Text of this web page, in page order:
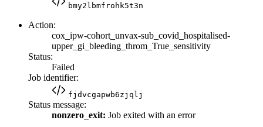
bmy2lbmfrohk5t3n
Action:
cox_ipw-cohort_unvax-sub_covid_hospitalised-
upper_gi_bleeding_throm_True_sensitivity
Status:
Failed
Job identifier:
fjdvcgapwb6zjqlj
Status message:
nonzero_exit: Job exited with an error